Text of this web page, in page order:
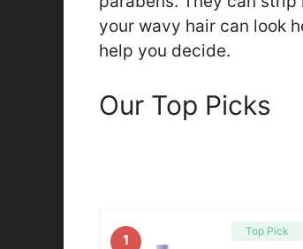
your wavy hair can look
help you decide.
Our Top Picks
1
Top Pick